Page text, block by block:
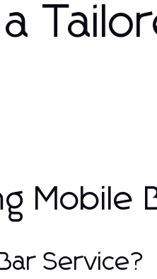
Mobile
Service?